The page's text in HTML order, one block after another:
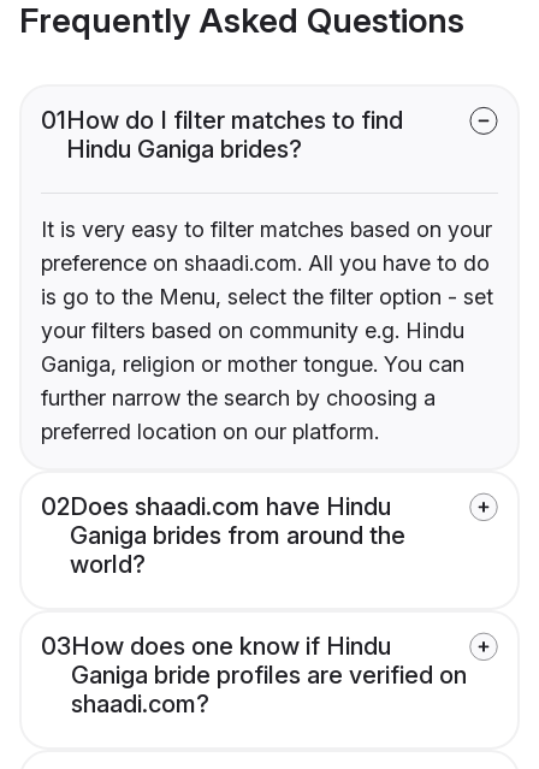
Frequently Asked Questions
01How do I filter matches to find
Hindu Ganiga brides?
It is very easy to filter matches based on your
preference on shaadi.com. All you have to do
is go to the Menu, select the filter option - set
your filters based on community e.g. Hindu
Ganiga, religion or mother tongue. You can
further narrow the search by choosing a
preferred location on our platform.
02Does shaadi.com have Hindu
Ganiga brides from around the
world?
03How does one know if Hindu
Ganiga bride profiles are verified on
shaadi.com?